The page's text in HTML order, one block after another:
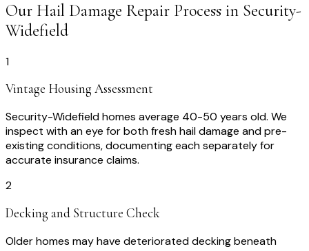
Our Hail Damage Repair Process in Security-
Widefield
1
Vintage Housing Assessment
Security-Widefield homes average 40-50 years old. We
inspect with an eye for both fresh hail damage and pre-
existing conditions, documenting each separately for
accurate insurance claims.
2
Decking and Structure Check
Older homes may have deteriorated decking beneath